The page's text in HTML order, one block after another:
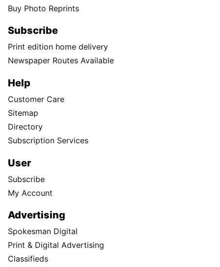
Buy Photo Reprints
Subscribe
Print edition home delivery
Newspaper Routes Available
Help
Customer Care
Sitemap
Directory
Subscription Services
User
Subscribe
My Account
Advertising
Spokesman Digital
Print & Digital Advertising
Classifieds